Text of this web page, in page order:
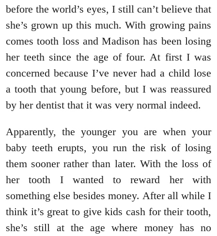
before the world’s eyes, I still can’t believe that
she’s grown up this much. With growing pains
comes tooth loss and Madison has been losing
her teeth since the age of four. At first I was
concerned because I’ve never had a child lose
a tooth that young before, but I was reassured
by her dentist that it was very normal indeed.
Apparently, the younger you are when your
baby teeth erupts, you run the risk of losing
them sooner rather than later. With the loss of
her tooth I wanted to reward her with
something else besides money. After all while I
think it’s great to give kids cash for their tooth,
she’s still at the age where money has no